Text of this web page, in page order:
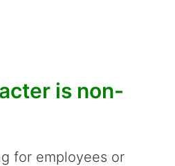
is non-
for employees or